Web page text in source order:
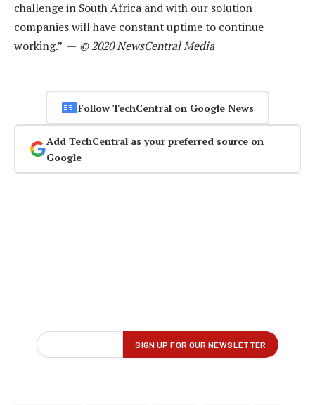
challenge in South Africa and with our solution
companies will have constant uptime to continue
working.” — © 2020 NewsCentral Media
Follow TechCentral on Google News
Add TechCentral as your preferred source on
Google